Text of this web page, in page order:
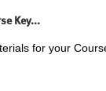
Key...
for your